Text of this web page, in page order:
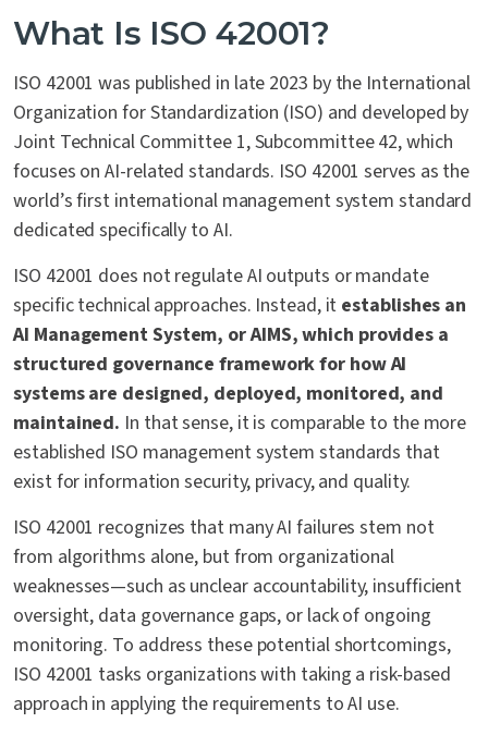
What Is ISO 42001?
ISO 42001 was published in late 2023 by the International
Organization for Standardization (ISO) and developed by
Joint Technical Committee 1, Subcommittee 42, which
focuses on AI-related standards. ISO 42001 serves as the
world’s first international management system standard
dedicated specifically to AI.
ISO 42001 does not regulate AI outputs or mandate
specific technical approaches. Instead, it establishes an
AI Management System, or AIMS, which provides a
structured governance framework for how AI
systems are designed, deployed, monitored, and
maintained. In that sense, it is comparable to the more
established ISO management system standards that
exist for information security, privacy, and quality.
ISO 42001 recognizes that many AI failures stem not
from algorithms alone, but from organizational
weaknesses—such as unclear accountability, insufficient
oversight, data governance gaps, or lack of ongoing
monitoring. To address these potential shortcomings,
ISO 42001 tasks organizations with taking a risk-based
approach in applying the requirements to AI use.